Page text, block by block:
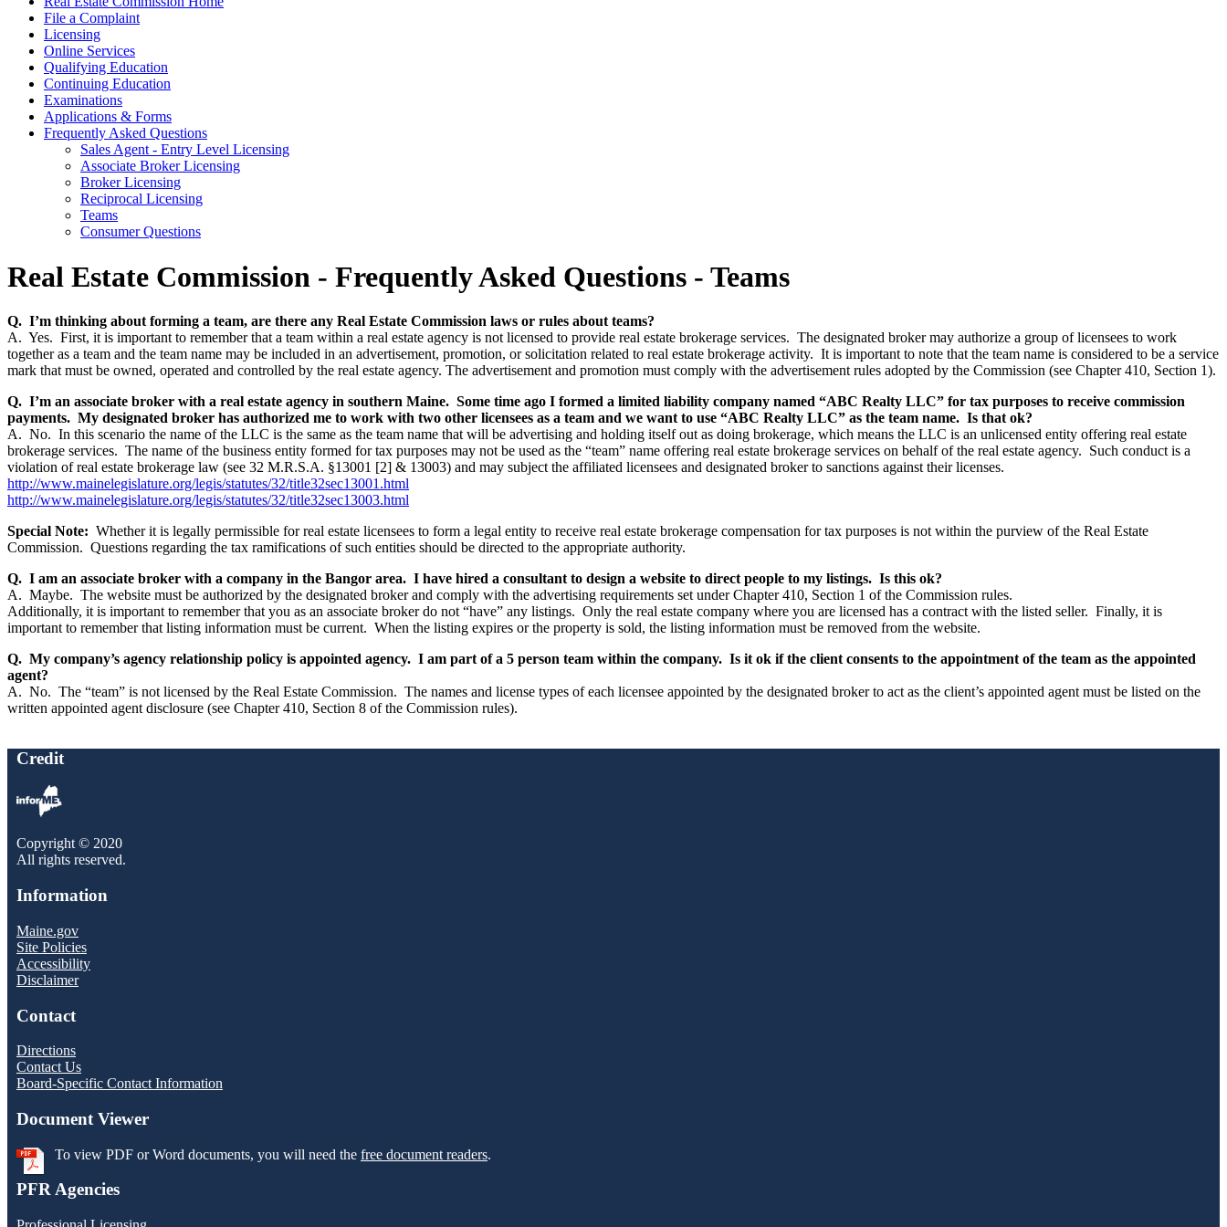
File a Complaint
Licensing
Online Services
Qualifying Education
Continuing Education
Examinations
Applications & Forms
Frequently Asked Questions
Sales Agent - Entry Level Licensing
Associate Broker Licensing
Broker Licensing
Reciprocal Licensing
Teams
Consumer Questions
Real Estate Commission - Frequently Asked Questions - Teams
Q. I’m thinking about forming a team, are there any Real Estate Commission laws or rules about teams?
A. Yes. First, it is important to remember that a team within a real estate agency is not licensed to provide real estate brokerage services. The designated broker may authorize a group of licensees to work
together as a team and the team name may be included in an advertisement, promotion, or solicitation related to real estate brokerage activity. It is important to note that the team name is considered to be a service
mark that must be owned, operated and controlled by the real estate agency. The advertisement and promotion must comply with the advertisement rules adopted by the Commission (see Chapter 410, Section 1).
Q. I’m an associate broker with a real estate agency in southern Maine. Some time ago I formed a limited liability company named “ABC Realty LLC” for tax purposes to receive commission
payments. My designated broker has authorized me to work with two other licensees as a team and we want to use “ABC Realty LLC” as the team name. Is that ok?
A. No. In this scenario the name of the LLC is the same as the team name that will be advertising and holding itself out as doing brokerage, which means the LLC is an unlicensed entity offering real estate
brokerage services. The name of the business entity formed for tax purposes may not be used as the “team” name offering real estate brokerage services on behalf of the real estate agency. Such conduct is a
violation of real estate brokerage law (see 32 M.R.S.A. §13001 [2] & 13003) and may subject the affiliated licensees and designated broker to sanctions against their licenses.
http://www.mainelegislature.org/legis/statutes/32/title32sec13001.html
http://www.mainelegislature.org/legis/statutes/32/title32sec13003.html
Special Note: Whether it is legally permissible for real estate licensees to form a legal entity to receive real estate brokerage compensation for tax purposes is not within the purview of the Real Estate
Commission. Questions regarding the tax ramifications of such entities should be directed to the appropriate authority.
Q. I am an associate broker with a company in the Bangor area. I have hired a consultant to design a website to direct people to my listings. Is this ok?
A. Maybe. The website must be authorized by the designated broker and comply with the advertising requirements set under Chapter 410, Section 1 of the Commission rules.
Additionally, it is important to remember that you as an associate broker do not “have” any listings. Only the real estate company where you are licensed has a contract with the listed seller. Finally, it is
important to remember that listing information must be current. When the listing expires or the property is sold, the listing information must be removed from the website.
Q. My company’s agency relationship policy is appointed agency. I am part of a 5 person team within the company. Is it ok if the client consents to the appointment of the team as the appointed
agent?
A. No. The “team” is not licensed by the Real Estate Commission. The names and license types of each licensee appointed by the designated broker to act as the client’s appointed agent must be listed on the
written appointed agent disclosure (see Chapter 410, Section 8 of the Commission rules).
Credit
Copyright © 2020
All rights reserved.
Information
Maine.gov
Site Policies
Accessibility
Disclaimer
Contact
Directions
Contact Us
Board-Specific Contact Information
Document Viewer
To view PDF or Word documents, you will need the free document readers.
PFR Agencies